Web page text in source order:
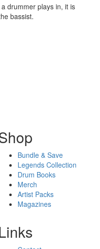
drummer plays in, it is
bassist.
Bundle & Save
Legends Collection
Drum Books
Merch
Artist Packs
Magazines